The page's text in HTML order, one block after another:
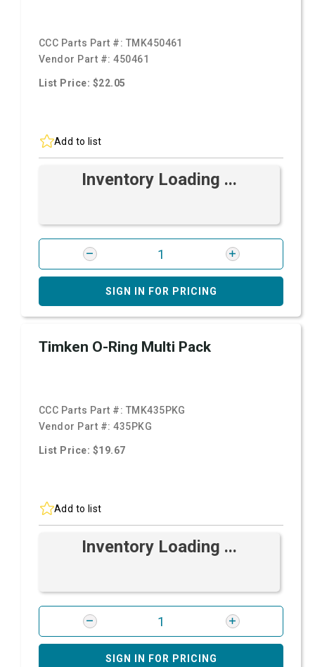
CCC Parts Part #: TMK450461
Vendor Part #:450461
List Price: $22.05
Add to list
Inventory Loading ...
SIGN IN FOR PRICING
Timken O-Ring Multi Pack
CCC Parts Part #: TMK435PKG
Vendor Part #:435PKG
List Price: $19.67
Add to list
Inventory Loading ...
SIGN IN FOR PRICING